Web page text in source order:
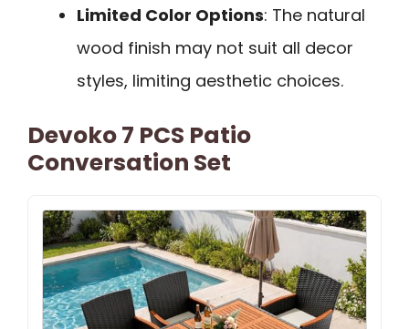
Limited Color Options: The natural
wood finish may not suit all decor
styles, limiting aesthetic choices.
Devoko 7 PCS Patio
Conversation Set